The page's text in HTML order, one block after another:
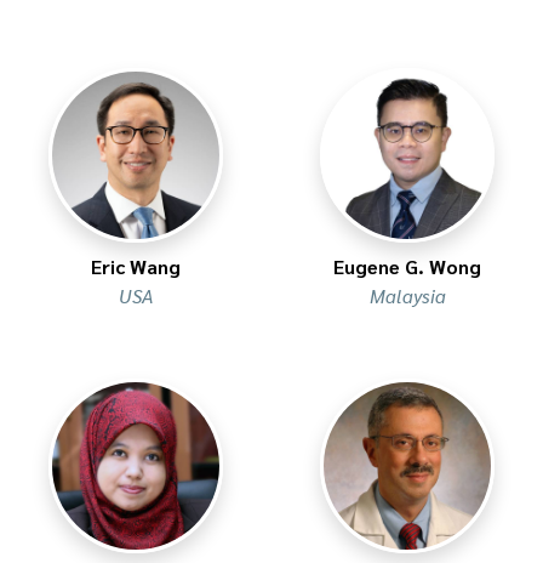
Eric Wang
USA
Eugene G. Wong
Malaysia